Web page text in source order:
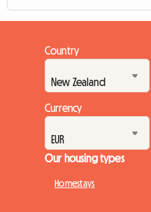
Country
Currency
Our housing types
Homestays